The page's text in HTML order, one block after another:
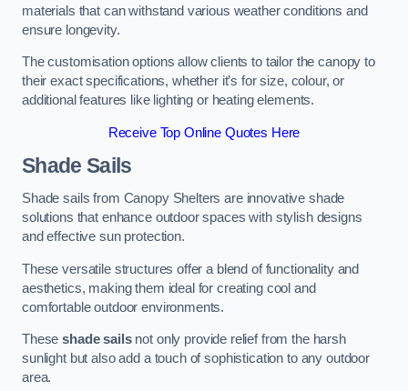
materials that can withstand various weather conditions and
ensure longevity.
The customisation options allow clients to tailor the canopy to
their exact specifications, whether it’s for size, colour, or
additional features like lighting or heating elements.
Receive Top Online Quotes Here
Shade Sails
Shade sails from Canopy Shelters are innovative shade
solutions that enhance outdoor spaces with stylish designs
and effective sun protection.
These versatile structures offer a blend of functionality and
aesthetics, making them ideal for creating cool and
comfortable outdoor environments.
Theseshade sailsnot only provide relief from the harsh
sunlight but also add a touch of sophistication to any outdoor
area.